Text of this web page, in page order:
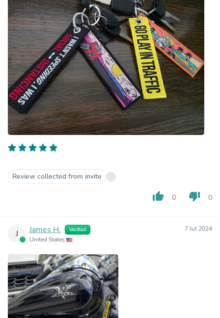
Review collected from invite
thumb_up 0 thumb_down 0
J James H. Verified
United States
7 Jul 2024